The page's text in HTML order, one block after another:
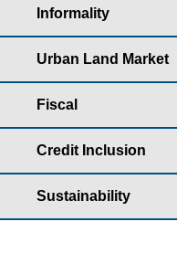
Informality
Urban Land Market
Fiscal
Credit Inclusion
Sustainability